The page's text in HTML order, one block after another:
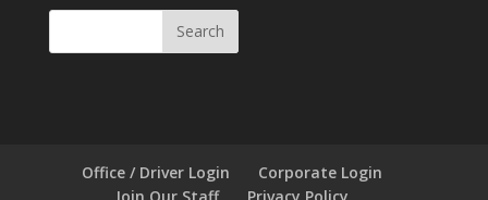
Office / Driver Login
Corporate Login